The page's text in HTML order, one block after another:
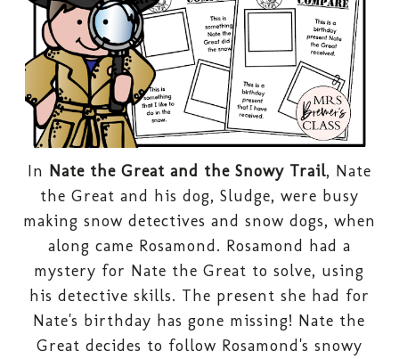
In Nate the Great and the Snowy Trail, Nate
the Great and his dog, Sludge, were busy
making snow detectives and snow dogs, when
along came Rosamond. Rosamond had a
mystery for Nate the Great to solve, using
his detective skills. The present she had for
Nate's birthday has gone missing! Nate the
Great decides to follow Rosamond's snowy